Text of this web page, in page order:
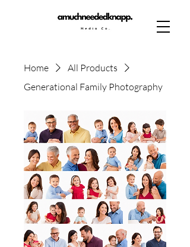
Home
All Products
Generational Family Photography